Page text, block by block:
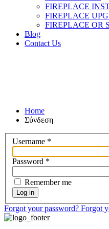
FIREPLACE
FIREPLACE
FIREPLACE OR
Blog
Contact Us
Home
Σύνδεση
Username *
Password *
Remember me
Log in
Forgot your password? Forgot